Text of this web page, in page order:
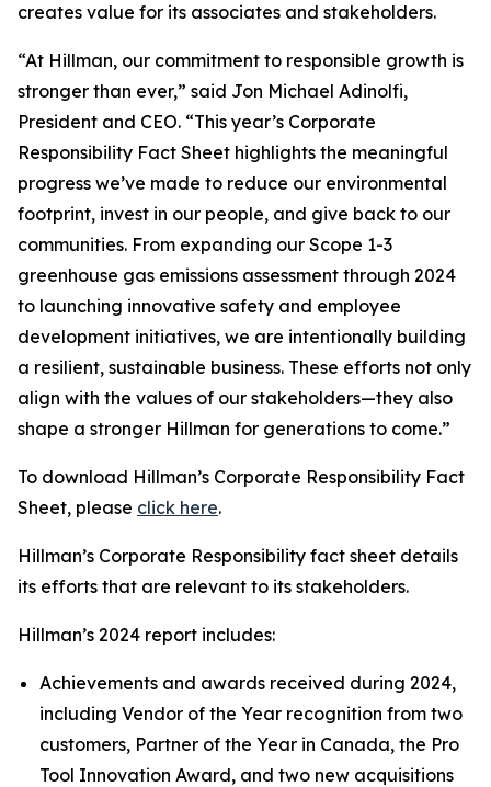
creates value for its associates and stakeholders.
“At Hillman, our commitment to responsible growth is
stronger than ever,” said Jon Michael Adinolfi,
President and CEO. “This year’s Corporate
Responsibility Fact Sheet highlights the meaningful
progress we’ve made to reduce our environmental
footprint, invest in our people, and give back to our
communities. From expanding our Scope 1-3
greenhouse gas emissions assessment through 2024
to launching innovative safety and employee
development initiatives, we are intentionally building
a resilient, sustainable business. These efforts not only
align with the values of our stakeholders—they also
shape a stronger Hillman for generations to come.”
To download Hillman’s Corporate Responsibility Fact
Sheet, please click here.
Hillman’s Corporate Responsibility fact sheet details
its efforts that are relevant to its stakeholders.
Hillman’s 2024 report includes:
Achievements and awards received during 2024,
including Vendor of the Year recognition from two
customers, Partner of the Year in Canada, the Pro
Tool Innovation Award, and two new acquisitions